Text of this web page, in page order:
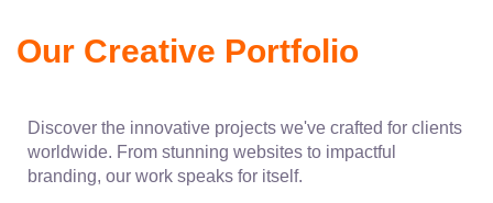
Our Creative Portfolio
Discover the innovative projects we've crafted for clients
worldwide. From stunning websites to impactful
branding, our work speaks for itself.